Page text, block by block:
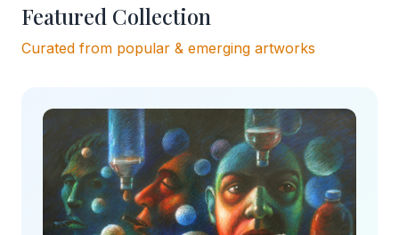
Featured Collection
Curated from popular & emerging artworks